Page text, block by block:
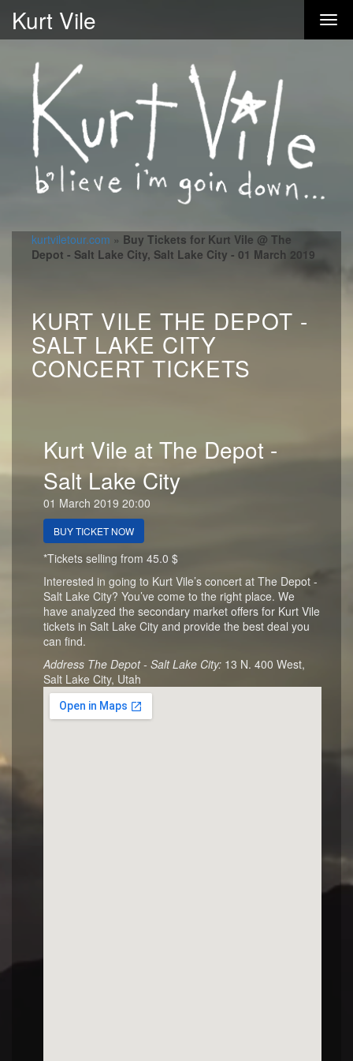
Kurt Vile
kurtviletour.com » Buy Tickets for Kurt Vile @ The
Depot - Salt Lake City, Salt Lake City - 01 March 2019
KURT VILE THE DEPOT -
SALT LAKE CITY
CONCERT TICKETS
Kurt Vile at The Depot -
Salt Lake City
01 March 2019 20:00
BUY TICKET NOW
*Tickets selling from 45.0 $
Interested in going to Kurt Vile’s concert at The Depot -
Salt Lake City? You’ve come to the right place. We
have analyzed the secondary market offers for Kurt Vile
tickets in Salt Lake City and provide the best deal you
can find.
Address The Depot - Salt Lake City: 13 N. 400 West,
Salt Lake City, Utah